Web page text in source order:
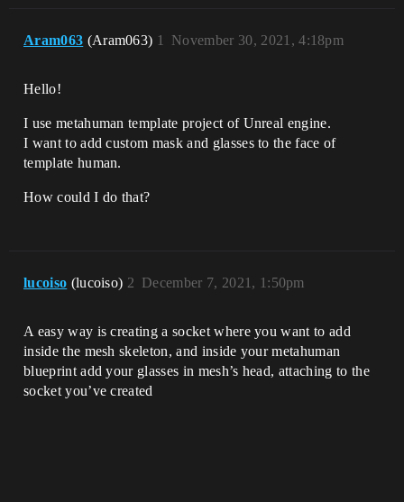
Aram063 (Aram063) November 30, 2021, 4:18pm
1
Hello!
I use metahuman template project of Unreal engine.
I want to add custom mask and glasses to the face of
template human.
How could I do that?
lucoiso (lucoiso) December 7, 2021, 1:50pm
2
A easy way is creating a socket where you want to add
inside the mesh skeleton, and inside your metahuman
blueprint add your glasses in mesh’s head, attaching to the
socket you’ve created